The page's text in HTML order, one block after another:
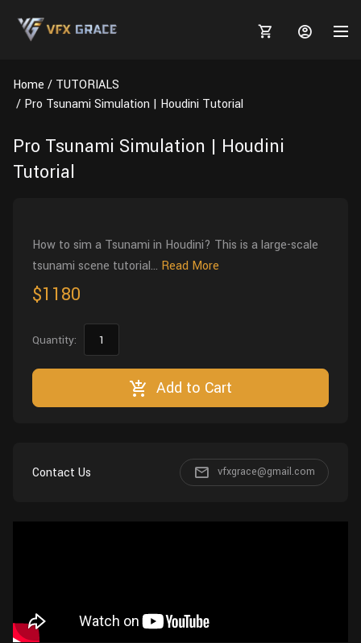
Animals
Tree
Food
Houdini
TOOLS
Blender
Tutorials
Tools
Animal Creation Tutorial
Grooming
Home
TUTORIALS
Pro Tsunami Simulation | Houdini Tutorial
Pro Tsunami Simulation | Houdini
Tutorial
How to sim a Tsunami in Houdini? This is a large-scale
tsunami scene tutorial... Read More
$1180
Quantity:
Add to Cart
Contact Us vfxgrace@gmail.com